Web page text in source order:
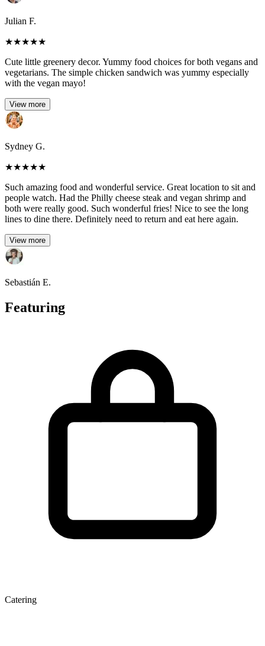
Julian F.
★★★★★
Cute little greenery decor. Yummy food choices for both vegans and
vegetarians. The simple chicken sandwich was yummy especially
with the vegan mayo!
View more
Sydney G.
★★★★★
Such amazing food and wonderful service. Great location to sit and
people watch. Had the Philly cheese steak and vegan shrimp and
both were really good. Such wonderful fries! Nice to see the long
lines to dine there. Definitely need to return and eat here again.
View more
Sebastián E.
Featuring
Catering